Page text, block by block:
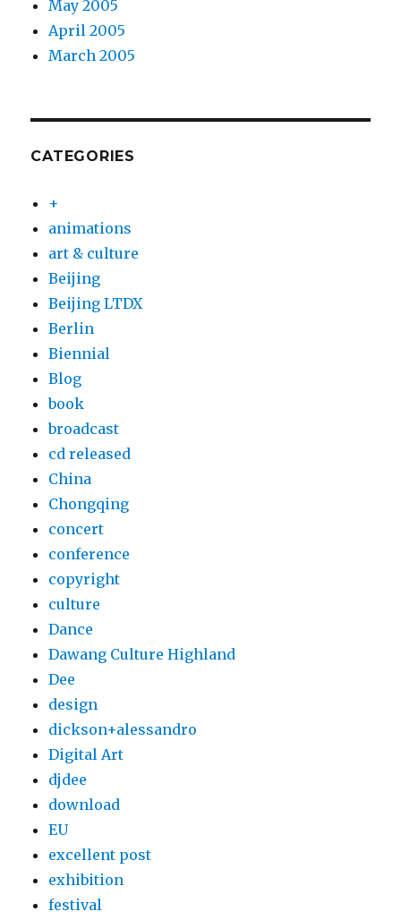
May 2005
April 2005
March 2005
CATEGORIES
+
animations
art & culture
Beijing
Beijing LTDX
Berlin
Biennial
Blog
book
broadcast
cd released
China
Chongqing
concert
conference
copyright
culture
Dance
Dawang Culture Highland
Dee
design
dickson+alessandro
Digital Art
djdee
download
EU
excellent post
exhibition
festival